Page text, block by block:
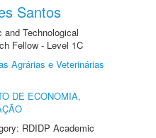
Santos
Technological
Fellow - Level 1C
Agrárias e Veterinárias
DE ECONOMIA,
RDIDP Academic